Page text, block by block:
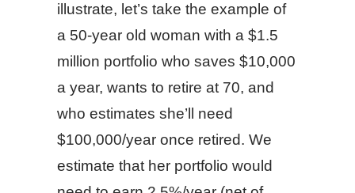
illustrate, let’s take the example of
a 50-year old woman with a $1.5
million portfolio who saves $10,000
a year, wants to retire at 70, and
who estimates she’ll need
$100,000/year once retired. We
estimate that her portfolio would